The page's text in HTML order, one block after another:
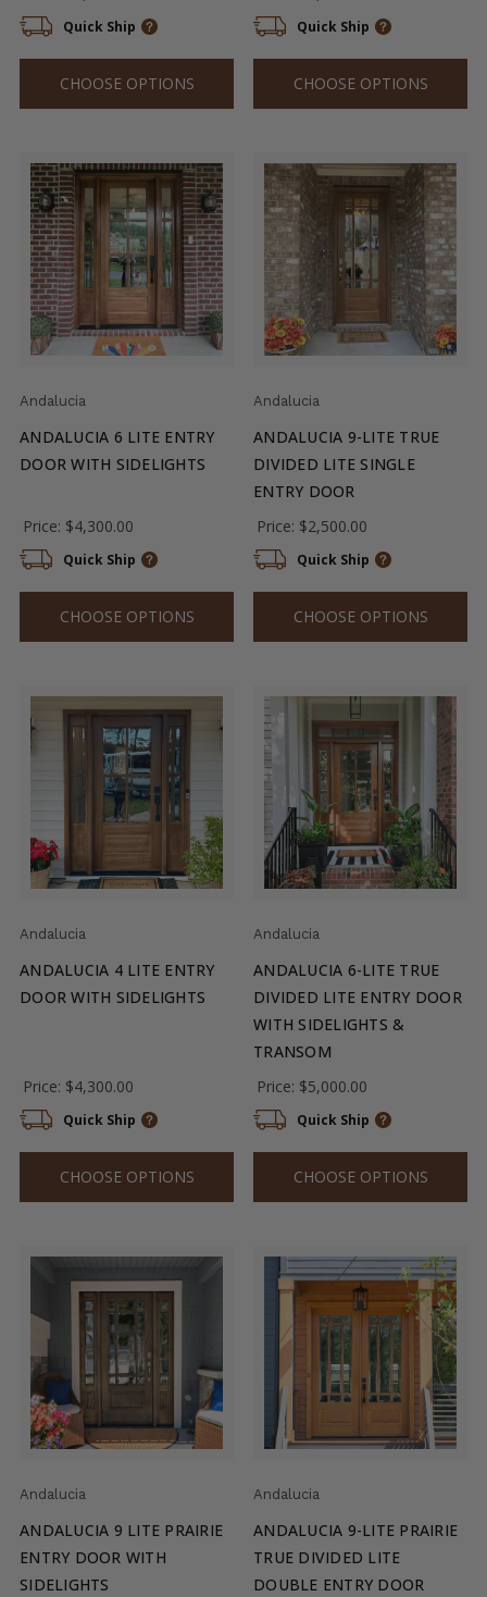
Quick Ship
CHOOSE OPTIONS
Quick Ship
CHOOSE OPTIONS
Andalucia
ANDALUCIA 6 LITE ENTRY
DOOR WITH SIDELIGHTS
Price: $4,300.00
Quick Ship
CHOOSE OPTIONS
Andalucia
ANDALUCIA 9-LITE TRUE
DIVIDED LITE SINGLE
ENTRY DOOR
Price: $2,500.00
Quick Ship
CHOOSE OPTIONS
Andalucia
ANDALUCIA 4 LITE ENTRY
DOOR WITH SIDELIGHTS
Price: $4,300.00
Quick Ship
CHOOSE OPTIONS
Andalucia
ANDALUCIA 6-LITE TRUE
DIVIDED LITE ENTRY DOOR
WITH SIDELIGHTS &
TRANSOM
Price: $5,000.00
Quick Ship
CHOOSE OPTIONS
Andalucia
ANDALUCIA 9 LITE PRAIRIE
ENTRY DOOR WITH
SIDELIGHTS
Andalucia
ANDALUCIA 9-LITE PRAIRIE
TRUE DIVIDED LITE
DOUBLE ENTRY DOOR